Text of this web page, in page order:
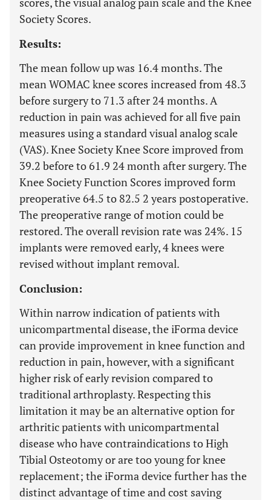
Society Scores.
Results:
The mean follow up was 16.4 months. The
mean WOMAC knee scores increased from 48.3
before surgery to 71.3 after 24 months. A
reduction in pain was achieved for all five pain
measures using a standard visual analog scale
(VAS). Knee Society Knee Score improved from
39.2 before to 61.9 24 month after surgery. The
Knee Society Function Scores improved form
preoperative 64.5 to 82.5 2 years postoperative.
The preoperative range of motion could be
restored. The overall revision rate was 24%. 15
implants were removed early, 4 knees were
revised without implant removal.
Conclusion:
Within narrow indication of patients with
unicompartmental disease, the iForma device
can provide improvement in knee function and
reduction in pain, however, with a significant
higher risk of early revision compared to
traditional arthroplasty. Respecting this
limitation it may be an alternative option for
arthritic patients with unicompartmental
disease who have contraindications to High
Tibial Osteotomy or are too young for knee
replacement; the iForma device further has the
distinct advantage of time and cost saving